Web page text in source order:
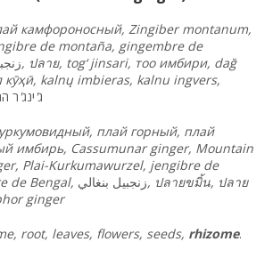
камфороносный, Zingiber montanum,
de montaña, gingembre de
, ปลาย, tog‘ jinsari, тоо имбири, dağ
кӯҳӣ, kalnų imbieras, kalnu ingvers,
ג ינג ר
плай горный, плай
имбирь, Cassumunar ginger, Mountain
Plai-Kurkumawurzel, jengibre de
de Bengal,
زنجبيل بنغالي , ปลายขมิ้น, ปลาย
ginger
root, leaves, flowers, seeds, rhizome.